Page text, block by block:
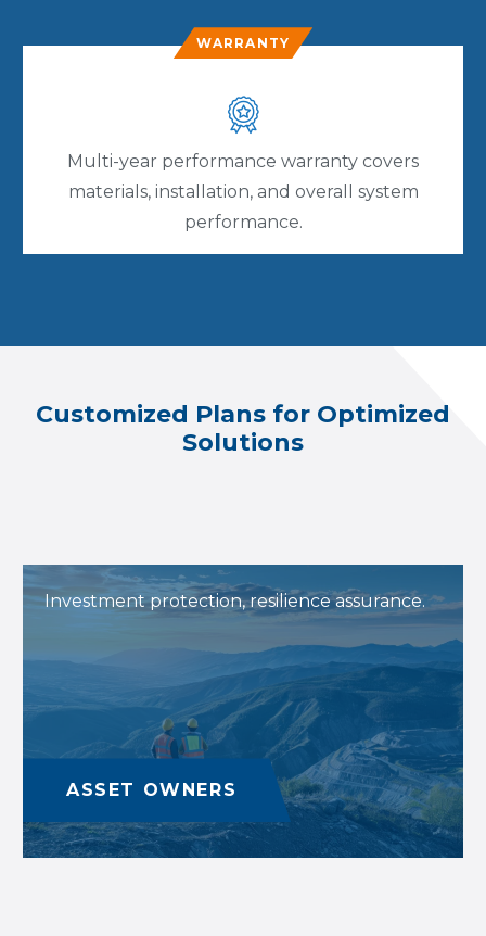
WARRANTY
Multi-year performance warranty covers
materials, installation, and overall system
performance.
Customized Plans for Optimized
Solutions
ASSET OWNERS
Investment protection, resilience assurance.